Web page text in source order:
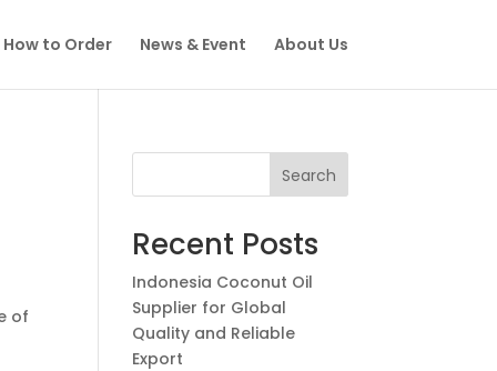
How to Order News & Event About Us
of
Search
Recent Posts
Indonesia Coconut Oil
Supplier for Global
Quality and Reliable
Export